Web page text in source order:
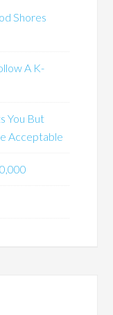
Shores
A K-
You But
Acceptable